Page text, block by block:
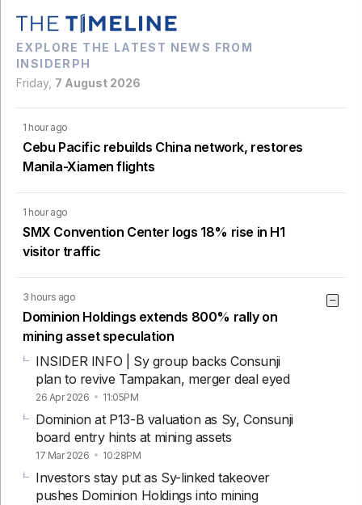
EXPLORE THE LATEST NEWS FROM
INSIDERPH
Friday, 7 August 2026
1 hour ago
Cebu Pacific rebuilds China network, restores
Manila-Xiamen flights
1 hour ago
SMX Convention Center logs 18% rise in H1
visitor traffic
3 hours ago
Dominion Holdings extends 800% rally on
mining asset speculation
INSIDER INFO | Sy group backs Consunji
plan to revive Tampakan, merger deal eyed
26 Apr 2026 11:05PM
Dominion at P13-B valuation as Sy, Consunji
board entry hints at mining assets
17 Mar 2026 10:28PM
Investors stay put as Sy-linked takeover
pushes Dominion Holdings into mining